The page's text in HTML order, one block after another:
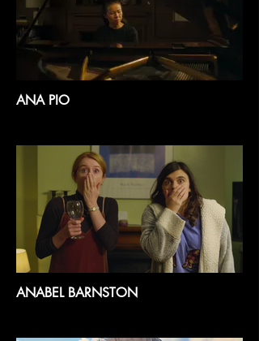
ANA PIO
ANABEL BARNSTON